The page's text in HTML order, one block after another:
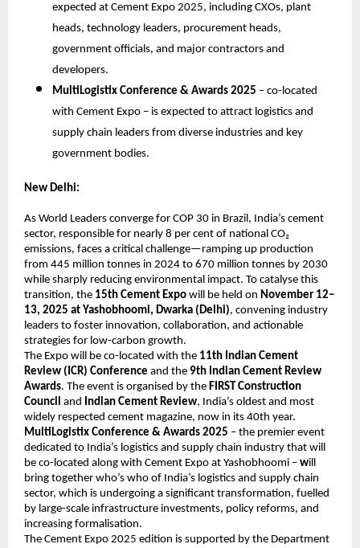
expected at Cement Expo 2025, including CXOs, plant
heads, technology leaders, procurement heads,
government officials, and major contractors and
developers.
MultiLogistix Conference & Awards 2025 – co-located
with Cement Expo – is expected to attract logistics and
supply chain leaders from diverse industries and key
government bodies.
New Delhi:
As World Leaders converge for COP 30 in Brazil, India’s cement
sector, responsible for nearly 8 per cent of national CO₂
emissions, faces a critical challenge—ramping up production
from 445 million tonnes in 2024 to 670 million tonnes by 2030
while sharply reducing environmental impact. To catalyse this
transition, the 15th Cement Expo will be held on November 12–
13, 2025 at Yashobhoomi, Dwarka (Delhi), convening industry
leaders to foster innovation, collaboration, and actionable
strategies for low-carbon growth.
The Expo will be co-located with the 11th Indian Cement
Review (ICR) Conference and the 9th Indian Cement Review
Awards. The event is organised by the FIRST Construction
Council and Indian Cement Review, India’s oldest and most
widely respected cement magazine, now in its 40th year.
MultiLogistix Conference & Awards 2025 – the premier event
dedicated to India’s logistics and supply chain industry that will
be co-located along with Cement Expo at Yashobhoomi – will
bring together who’s who of India’s logistics and supply chain
sector, which is undergoing a significant transformation, fuelled
by large-scale infrastructure investments, policy reforms, and
increasing formalisation.
The Cement Expo 2025 edition is supported by the Department